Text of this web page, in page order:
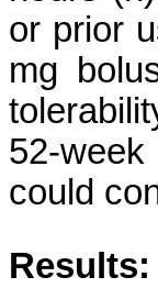
or prior
mg
52-week
could
Results: